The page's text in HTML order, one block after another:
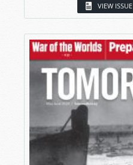
VIEW ISSUE